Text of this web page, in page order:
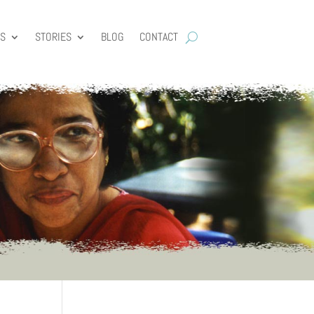
STORIES BLOG CONTACT